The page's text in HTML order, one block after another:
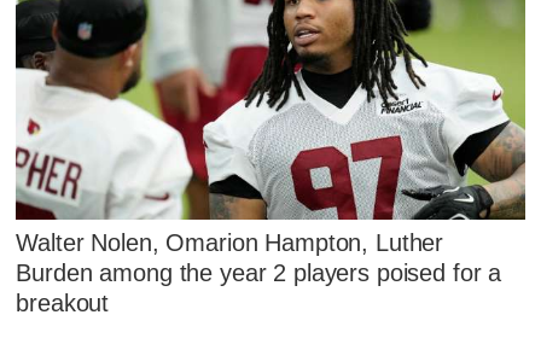
Walter Nolen, Omarion Hampton, Luther
Burden among the year 2 players poised for a
breakout